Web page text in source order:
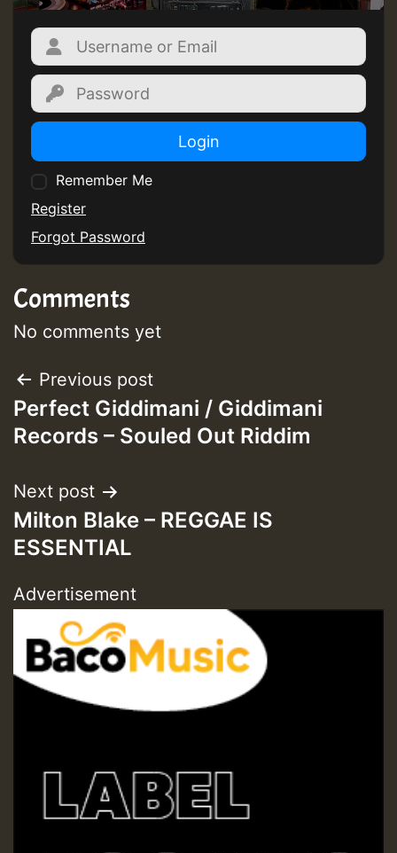
Login
Remember Me
Register
Forgot Password
Comments
No comments yet
Post
navigation
Previous post
Perfect Giddimani / Giddimani
Records – Souled Out Riddim
Next post
Milton Blake – REGGAE IS
ESSENTIAL
Advertisement